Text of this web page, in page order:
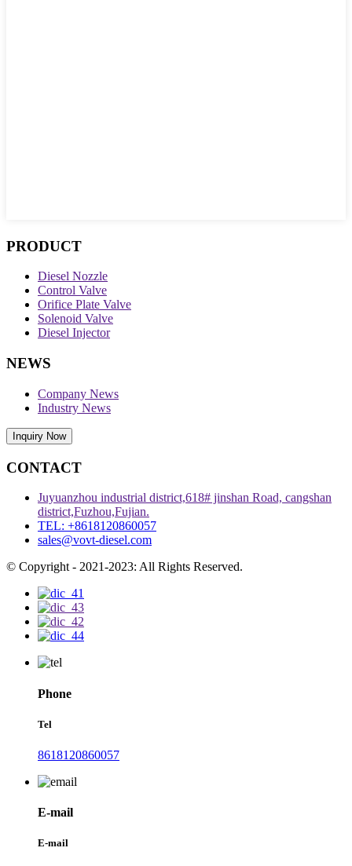
PRODUCT
Diesel Nozzle
Control Valve
Orifice Plate Valve
Solenoid Valve
Diesel Injector
NEWS
Company News
Industry News
Inquiry Now
CONTACT
Juyuanzhou industrial district,618# jinshan Road, cangshan
district,Fuzhou,Fujian.
TEL: +8618120860057
sales@vovt-diesel.com
© Copyright - 2021-2023: All Rights Reserved.
Phone
Tel
8618120860057
E-mail
E-mail